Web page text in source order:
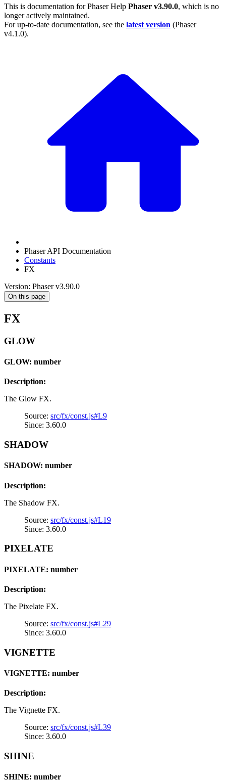
This is documentation forPhaser Help Phaser v3.90.0, which is no
longer actively maintained.
For up-to-date documentation, see the latest version (Phaser
v4.1.0).
Phaser API Documentation
Constants
FX
Version: Phaser v3.90.0
On this page
FX
GLOW
GLOW: number
Description:
The Glow FX.
Source: src/fx/const.js#L9
Since: 3.60.0
SHADOW
SHADOW: number
Description:
The Shadow FX.
Source: src/fx/const.js#L19
Since: 3.60.0
PIXELATE
PIXELATE: number
Description:
The Pixelate FX.
Source: src/fx/const.js#L29
Since: 3.60.0
VIGNETTE
VIGNETTE: number
Description:
The Vignette FX.
Source: src/fx/const.js#L39
Since: 3.60.0
SHINE
SHINE: number